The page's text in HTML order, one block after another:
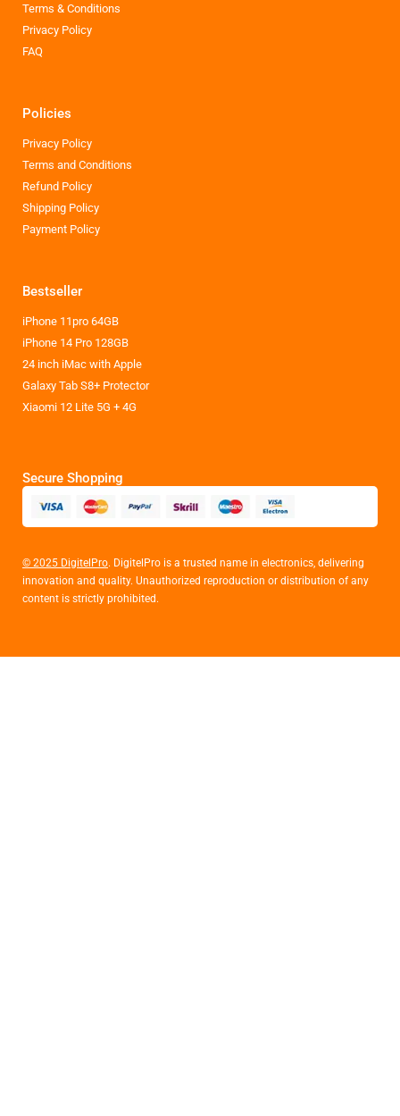
Terms & Conditions
Privacy Policy
FAQ
Policies
Privacy Policy
Terms and Conditions
Refund Policy
Shipping Policy
Payment Policy
Bestseller
iPhone 11pro 64GB
iPhone 14 Pro 128GB
24 inch iMac with Apple
Galaxy Tab S8+ Protector
Xiaomi 12 Lite 5G + 4G
Secure Shopping
© 2025 DigitelPro. DigitelPro is a trusted name in electronics, delivering
innovation and quality. Unauthorized reproduction or distribution of any
content is strictly prohibited.